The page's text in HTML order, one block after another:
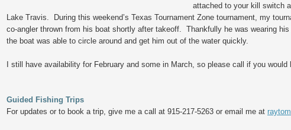
attached to your kill switch
Lake Travis. During this weekend’s Texas Tournament Zone tournament, my
co-angler thrown from his boat shortly after takeoff. Thankfully he was wearing
the boat was able to circle around and get him out of the water quickly.
I still have availability for February and some in March, so please call if you would
Guided Fishing Trips
For updates or to book a trip, give me a call at 915-217-5263 or email me at